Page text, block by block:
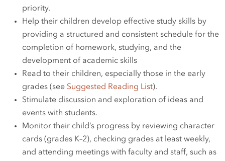
priority.
Help their children develop effective study skills by
providing a structured and consistent schedule for the
completion of homework, studying, and the
development of academic skills
Read to their children, especially those in the early
grades (see Suggested Reading List).
Stimulate discussion and exploration of ideas and
events with students.
Monitor their child’s progress by reviewing character
cards (grades K–2), checking grades at least weekly,
and attending meetings with faculty and staff, such as